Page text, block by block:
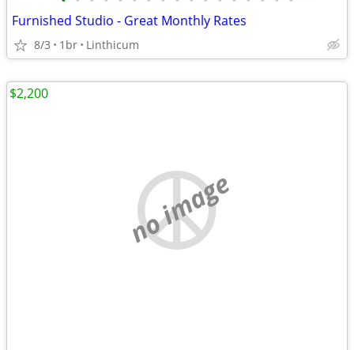
Furnished Studio - Great Monthly Rates
8/3 1br Linthicum
no image
$2,200